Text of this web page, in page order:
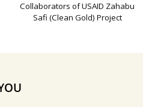
Collaborators of USAID Zahabu
Safi (Clean Gold) Project